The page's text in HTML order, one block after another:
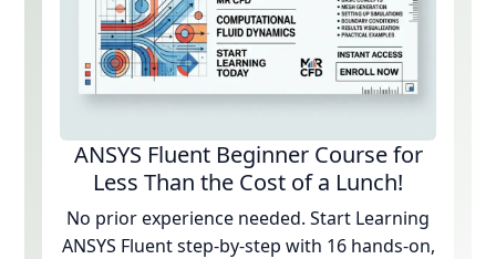
ANSYS Fluent Beginner Course for
Less Than the Cost of a Lunch!
No prior experience needed. Start Learning
ANSYS Fluent step-by-step with 16 hands-on,